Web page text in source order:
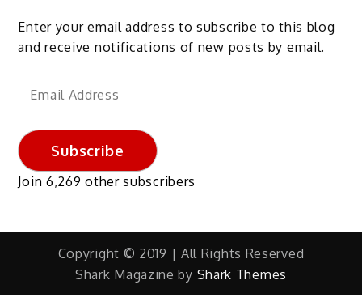
Enter your email address to subscribe to this blog
and receive notifications of new posts by email.
Email
Subscribe
Join 6,269 other subscribers
Copyright © 2019 | All Rights Reserved
Shark Magazine by Shark Themes